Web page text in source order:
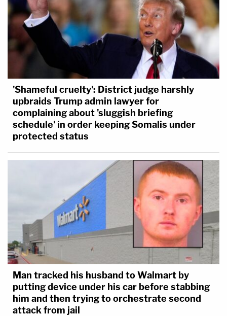
'Shameful cruelty': District judge harshly
upbraids Trump admin lawyer for
complaining about 'sluggish briefing
schedule' in order keeping Somalis under
protected status
Man tracked his husband to Walmart by
putting device under his car before stabbing
him and then trying to orchestrate second
attack from jail